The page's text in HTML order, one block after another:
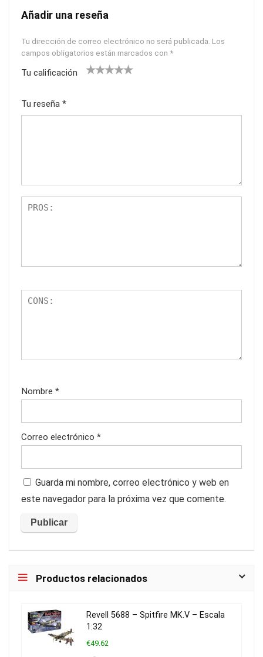
Añadir una reseña
Tu dirección de correo electrónico no será publicada. Los
campos obligatorios están marcados con *
Tu calificación
Tu reseña *
Nombre *
Correo electrónico *
Guarda mi nombre, correo electrónico y web en
este navegador para la próxima vez que comente.
Productos relacionados
Revell 5688 – Spitfire MK.V – Escala
1:32
€49.62